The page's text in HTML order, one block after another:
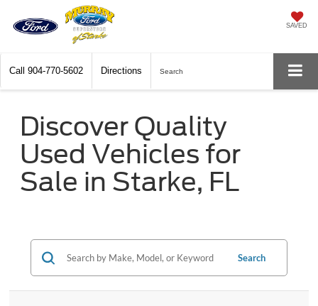
SAVED
Call 904-770-5602 Directions Search
Discover Quality
Used Vehicles for
Sale in Starke, FL
Search